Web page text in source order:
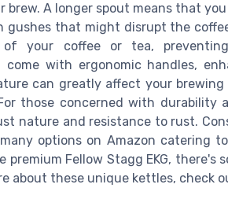
brew. A longer spout means that
gushes that might disrupt the
your coffee or tea,
with ergonomic handles,
can greatly affect your brewing
those concerned with durability
nature and resistance to rust.
options on Amazon catering
Fellow Stagg EKG, there's
about these unique kettles, check